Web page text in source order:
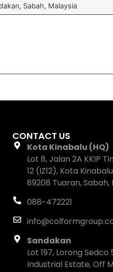
Sabah, Malaysia
CONTACT US
Kota Kinabalu (HQ)
Lot 8, Jalan 2A KKIP
12 (IZ12), Kota
89208 Tuaran, Sabah,
088-472221
Sandakan
Lot 197, Lorong Sedco
Industrial Estate, Off